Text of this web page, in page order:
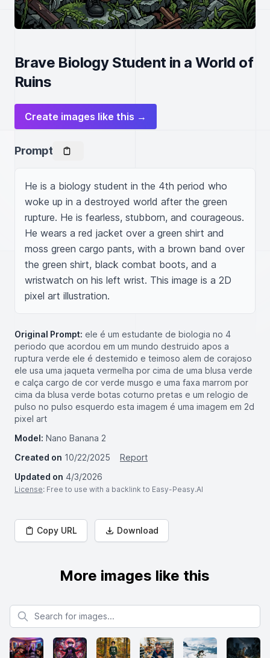
Brave Biology Student in a World of
Ruins
Create images like this →
Prompt
He is a biology student in the 4th period who
woke up in a destroyed world after the green
rupture. He is fearless, stubborn, and courageous.
He wears a red jacket over a green shirt and
moss green cargo pants, with a brown band over
the green shirt, black combat boots, and a
wristwatch on his left wrist. This image is a 2D
pixel art illustration.
Original Prompt: ele é um estudante de biologia no 4
periodo que acordou em um mundo destruido apos a
ruptura verde ele é destemido e teimoso alem de corajoso
ele usa uma jaqueta vermelha por cima de uma blusa verde
e calça cargo de cor verde musgo e uma faxa marrom por
cima da blusa verde botas coturno pretas e um relogio de
pulso no pulso esquerdo esta imagem é uma imagem em 2d
pixel art
Model: Nano Banana 2
Created on 10/22/2025
Report
Updated on 4/3/2026
License: Free to use with a backlink to Easy-Peasy.AI
Copy URL Download
More images like this
Search for images